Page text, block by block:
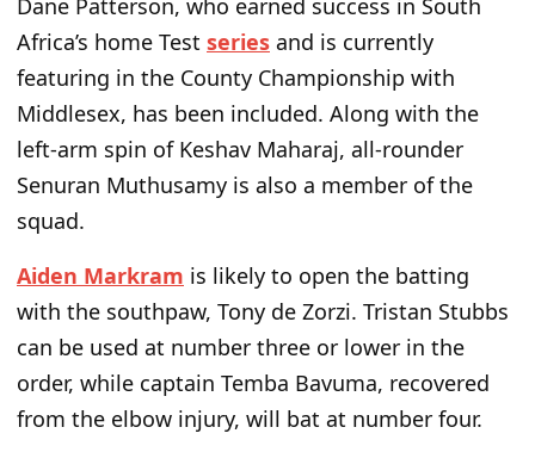
Dane Patterson, who earned success in South
Africa’s home Test series and is currently
featuring in the County Championship with
Middlesex, has been included. Along with the
left-arm spin of Keshav Maharaj, all-rounder
Senuran Muthusamy is also a member of the
squad.
Aiden Markram is likely to open the batting
with the southpaw, Tony de Zorzi. Tristan Stubbs
can be used at number three or lower in the
order, while captain Temba Bavuma, recovered
from the elbow injury, will bat at number four.